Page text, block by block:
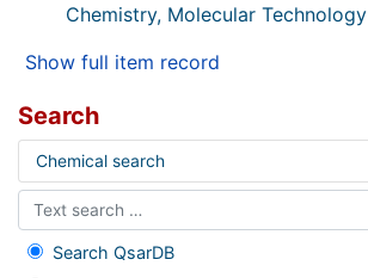
Chemistry, Molecular Technology
Show full item record
Search
Chemical search
Search QsarDB